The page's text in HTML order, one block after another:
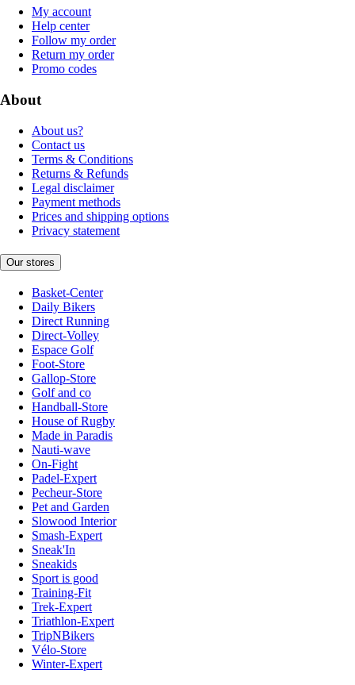
My account
Help center
Follow my order
Return my order
Promo codes
About
About us?
Contact us
Terms & Conditions
Returns & Refunds
Legal disclaimer
Payment methods
Prices and shipping options
Privacy statement
Our stores
Basket-Center
Daily Bikers
Direct Running
Direct-Volley
Espace Golf
Foot-Store
Gallop-Store
Golf and co
Handball-Store
House of Rugby
Made in Paradis
Nauti-wave
On-Fight
Padel-Expert
Pecheur-Store
Pet and Garden
Slowood Interior
Smash-Expert
Sneak'In
Sneakids
Sport is good
Training-Fit
Trek-Expert
Triathlon-Expert
TripNBikers
Vélo-Store
Winter-Expert